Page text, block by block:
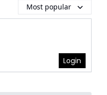
Most popular
Login